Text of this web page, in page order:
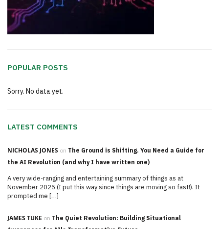
POPULAR POSTS
Sorry. No data yet.
LATEST COMMENTS
NICHOLAS JONES on The Ground is Shifting. You Need a Guide for
the AI Revolution (and why I have written one)
A very wide-ranging and entertaining summary of things as at
November 2025 (I put this way since things are moving so fast!). It
prompted me […]
JAMES TUKE on The Quiet Revolution: Building Situational